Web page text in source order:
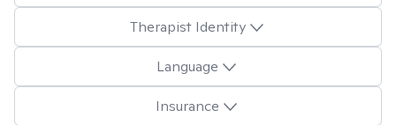
Therapist Identity
Language
Insurance